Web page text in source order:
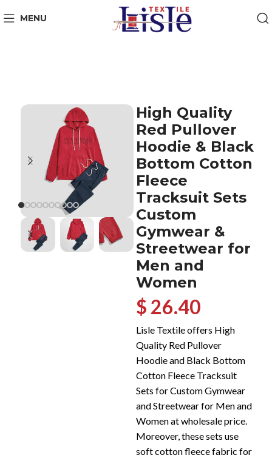
MENU
High Quality
Red Pullover
Hoodie & Black
Bottom Cotton
Fleece
Tracksuit Sets
Custom
Gymwear &
Streetwear for
Men and
Women
$ 26.40
Lisle Textile offers High
Quality Red Pullover
Hoodie and Black Bottom
Cotton Fleece Tracksuit
Sets for Custom Gymwear
and Streetwear for Men and
Women at wholesale price.
Moreover, these sets use
soft cotton fleece fabric for